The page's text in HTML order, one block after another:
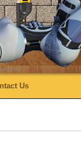
Us